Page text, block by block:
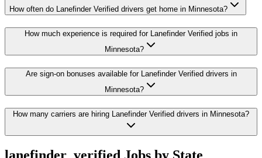
How often do Lanefinder Verified drivers get home in Minnesota?
How much experience is required for Lanefinder Verified jobs in
Minnesota?
Are sign-on bonuses available for Lanefinder Verified drivers in
Minnesota?
How many carriers are hiring Lanefinder Verified drivers in Minnesota?
lanefinder_verified Jobs by State